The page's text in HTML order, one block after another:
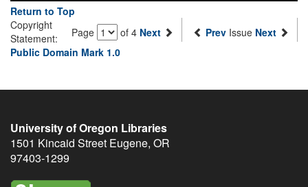
Return to Top
Page
of 4 Next Prev Issue Next
Copyright
Statement:
Public Domain Mark 1.0
University of Oregon Libraries
1501 Kincaid Street Eugene, OR
97403-1299